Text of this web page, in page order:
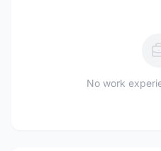
No work